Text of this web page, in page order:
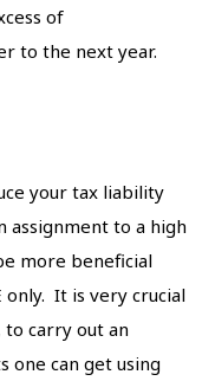
of
to the next year.
your tax liability
assignment to a high
more beneficial
only. It is very crucial
carry out an
one can get using